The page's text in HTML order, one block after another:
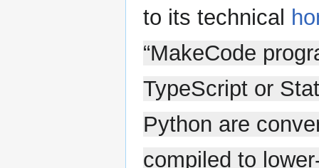
to its technical
“MakeCode
TypeScript or
Python are
compiled to